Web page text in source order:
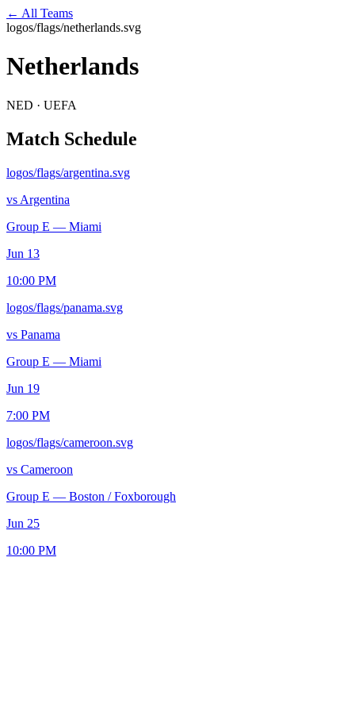
← All Teams
logos/flags/netherlands.svg
Netherlands
NED · UEFA
Match Schedule
logos/flags/argentina.svg
vs Argentina
Group E — Miami
Jun 13
10:00 PM
logos/flags/panama.svg
vs Panama
Group E — Miami
Jun 19
7:00 PM
logos/flags/cameroon.svg
vs Cameroon
Group E — Boston / Foxborough
Jun 25
10:00 PM